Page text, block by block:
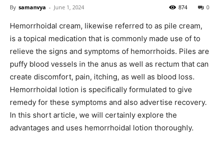
By samanvya - June 1, 2024 0
874
Hemorrhoidal cream, likewise referred to as pile cream,
is a topical medication that is commonly made use of to
relieve the signs and symptoms of hemorrhoids. Piles are
puffy blood vessels in the anus as well as rectum that can
create discomfort, pain, itching, as well as blood loss.
Hemorrhoidal lotion is specifically formulated to give
remedy for these symptoms and also advertise recovery.
In this short article, we will certainly explore the
advantages and uses hemorrhoidal lotion thoroughly.